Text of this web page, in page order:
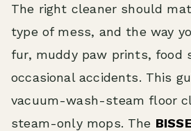
The right cleaner should
type of mess, and the way
fur, muddy paw prints, food
occasional accidents. This
vacuum-wash-steam floor
steam-only mops. The